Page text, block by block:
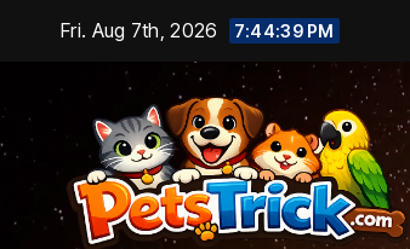
content
Fri. Aug 7th, 2026 7:44:40 PM